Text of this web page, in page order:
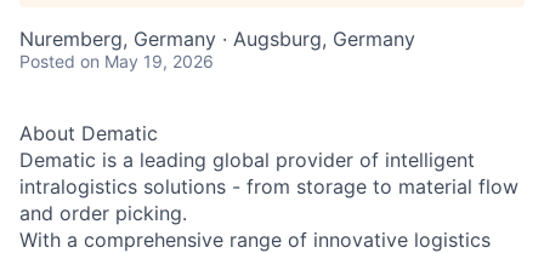
Nuremberg, Germany · Augsburg, Germany
Posted on May 19, 2026
About Dematic
Dematic is a leading global provider of intelligent
intralogistics solutions - from storage to material flow
and order picking.
With a comprehensive range of innovative logistics